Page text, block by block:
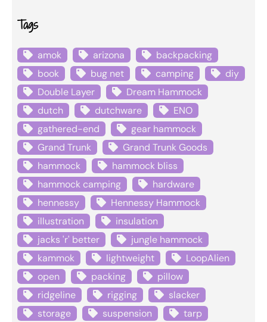
Tags
amok arizona
backpacking
book
bug net camping
diy
Double Layer
Dream Hammock
dutch
dutchware
ENO
gathered-end
gear hammock
Grand Trunk
Grand Trunk Goods
hammock
hammock bliss
hammock camping
hardware
hennessy
Hennessy Hammock
illustration
insulation
jacks 'r' better
jungle hammock
kammok
lightweight
LoopAlien
open
packing
pillow
ridgeline
rigging
slacker
storage
suspension
tarp